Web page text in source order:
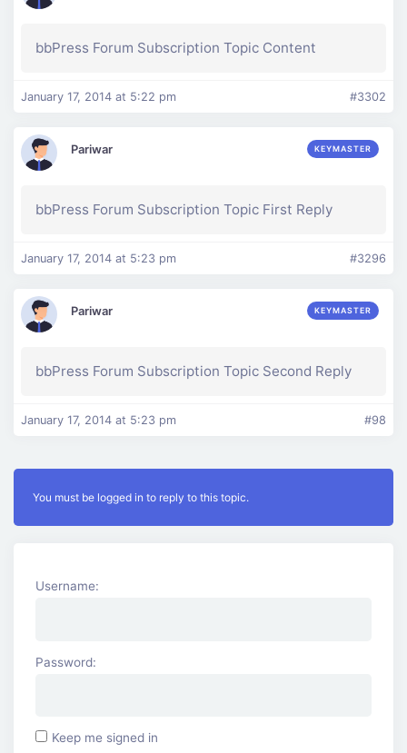
bbPress Forum Subscription Topic Content
January 17, 2014 at 5:22 pm #3302
Pariwar KEYMASTER
bbPress Forum Subscription Topic First Reply
January 17, 2014 at 5:23 pm #3296
Pariwar KEYMASTER
bbPress Forum Subscription Topic Second Reply
January 17, 2014 at 5:23 pm #98
You must be logged in to reply to this topic.
Username:
Password:
Keep me signed in